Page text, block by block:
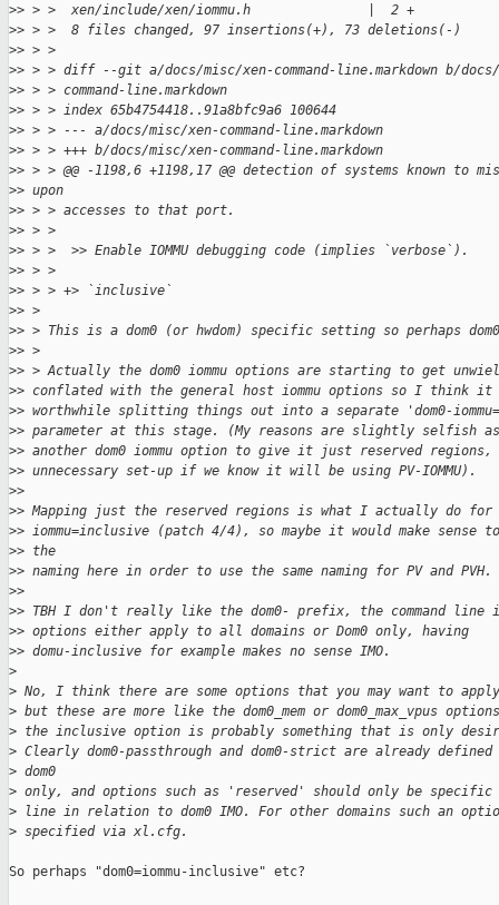
>> > >  xen/include/xen/iommu.h               |  2 +
>> > >  8 files changed, 97 insertions(+), 73 deletions(-)
>> > >
>> > > diff --git a/docs/misc/xen-command-line.markdown b/
>> > > command-line.markdown
>> > > index 65b4754418..91a8bfc9a6 100644
>> > > --- a/docs/misc/xen-command-line.markdown
>> > > +++ b/docs/misc/xen-command-line.markdown
>> > > @@ -1198,6 +1198,17 @@ detection of systems known to
>> upon
>> > > accesses to that port.
>> > >
>> > >  >> Enable IOMMU debugging code (implies `verbose`).
>> > >
>> > > +> `inclusive`
>> >
>> > This is a dom0 (or hwdom) specific setting so perhaps
>> >
>> > Actually the dom0 iommu options are starting to get
>> conflated with the general host iommu options so I think it
>> worthwhile splitting things out into a separate 'dom0-
>> parameter at this stage. (My reasons are slightly selfish
>> another dom0 iommu option to give it just reserved
>> unnecessary set-up if we know it will be using PV-IOMMU).
>>
>> Mapping just the reserved regions is what I actually do for
>> iommu=inclusive (patch 4/4), so maybe it would make sense
>> the
>> naming here in order to use the same naming for PV and PVH.
>>
>> TBH I don't really like the dom0- prefix, the command line
>> options either apply to all domains or Dom0 only, having
>> domu-inclusive for example makes no sense IMO.
>
> No, I think there are some options that you may want to
> but these are more like the dom0_mem or dom0_max_vpus
> the inclusive option is probably something that is only
> Clearly dom0-passthrough and dom0-strict are already
> dom0
> only, and options such as 'reserved' should only be specific
> line in relation to dom0 IMO. For other domains such an
> specified via xl.cfg.
So perhaps "dom0=iommu-inclusive" etc?